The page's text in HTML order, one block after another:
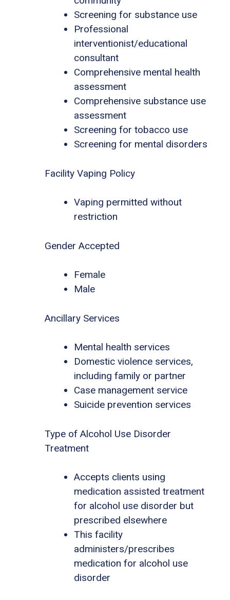
Screening for substance use
Professional
interventionist/educational
consultant
Comprehensive mental health
assessment
Comprehensive substance use
assessment
Screening for tobacco use
Screening for mental disorders
Facility Vaping Policy
Vaping permitted without
restriction
Gender Accepted
Female
Male
Ancillary Services
Mental health services
Domestic violence services,
including family or partner
Case management service
Suicide prevention services
Type of Alcohol Use Disorder
Treatment
Accepts clients using
medication assisted treatment
for alcohol use disorder but
prescribed elsewhere
This facility
administers/prescribes
medication for alcohol use
disorder